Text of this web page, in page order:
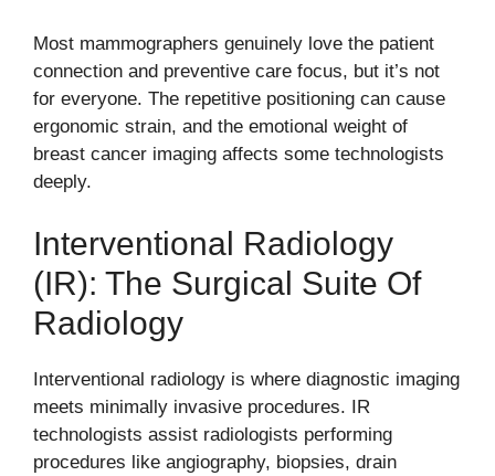
Most mammographers genuinely love the patient
connection and preventive care focus, but it’s not
for everyone. The repetitive positioning can cause
ergonomic strain, and the emotional weight of
breast cancer imaging affects some technologists
deeply.
Interventional Radiology
(IR): The Surgical Suite Of
Radiology
Interventional radiology is where diagnostic imaging
meets minimally invasive procedures. IR
technologists assist radiologists performing
procedures like angiography, biopsies, drain